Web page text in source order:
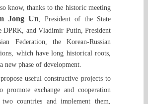
know, thanks to the historic meeting
Jong Un , President of the State
DPRK, and Vladimir Putin, President
Federation, the Korean-Russian
which have long historical roots,
new phase of development.
useful constructive projects to
promote exchange and cooperation
two countries and implement them,